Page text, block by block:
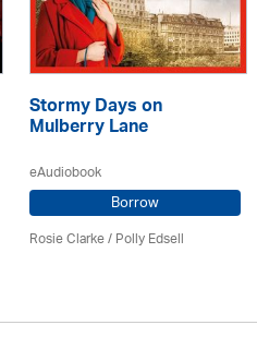
Stormy Days on
Mulberry Lane
eAudiobook
Borrow
Rosie Clarke/ Polly Edsell